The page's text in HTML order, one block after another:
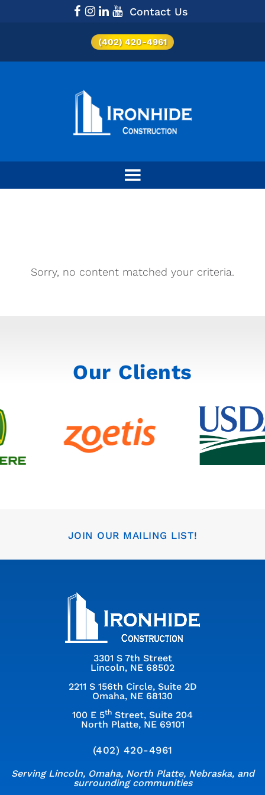
(402) 420-4961
Contact Us
Sorry, no content matched your criteria.
Our Clients
JOIN OUR MAILING LIST!
3301 S 7th Street
Lincoln, NE 68502
2211 S 156th Circle, Suite 2D
Omaha, NE 68130
100 E 5th Street, Suite 204
North Platte, NE 69101
(402) 420-4961
Serving Lincoln, Omaha, North Platte, Nebraska, and
surrounding communities